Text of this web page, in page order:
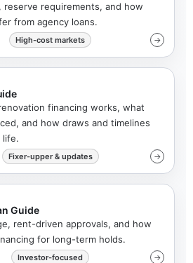
reserve requirements, and how
from agency loans.
High-cost markets →
financing works, what
and how draws and timelines
life.
Fixer-upper & updates →
Guide
rent-driven approvals, and how
for long-term holds.
Investor-focused →